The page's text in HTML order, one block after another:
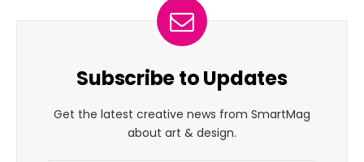
Subscribe to Updates
Get the latest creative news from SmartMag
about art & design.